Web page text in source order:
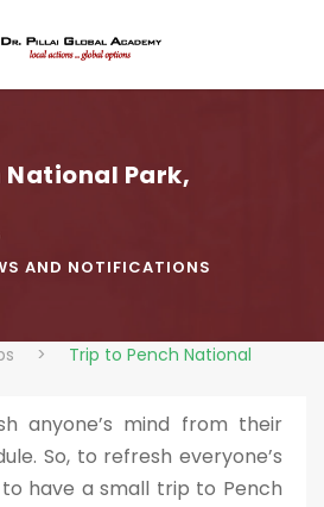
National Park,
AND NOTIFICATIONS
>
Trip to Pench National
anyone’s mind from their
So, to refresh everyone’s
have a small trip to Pench